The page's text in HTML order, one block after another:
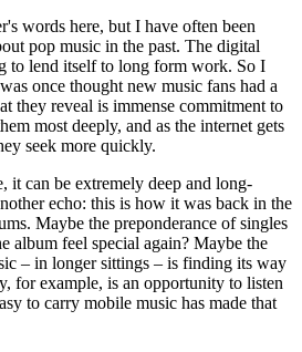
words here, but I have often been
pop music in the past. The digital
to lend itself to long form work. So I
once thought new music fans had a
they reveal is immense commitment to
most deeply, and as the internet gets
seek more quickly.
it can be extremely deep and long-
echo: this is how it was back in the
Maybe the preponderance of singles
album feel special again? Maybe the
– in longer sittings – is finding its way
for example, is an opportunity to listen
to carry mobile music has made that